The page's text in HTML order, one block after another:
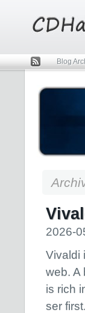
Rss
Blog
2026-
Vivaldi
web. A
is rich
ser